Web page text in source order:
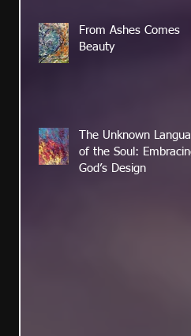
From Ashes Comes
Beauty
The Unknown
of the Soul:
God’s Design